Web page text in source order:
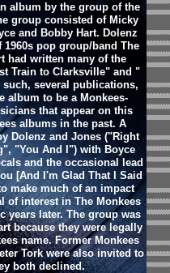
album by the group of the
group consisted of Micky
and Bobby Hart. Dolenz
pop group/band The
had written many of the
Train to Clarksville" and "
such, several publications,
album to be a Monkees-
that appear on this
albums in the past. A
Dolenz and Jones ("Right
"You And I") with Boyce
and the occasional lead
[And I'm Glad That I Said
make much of an impact
of interest in The Monkees
years later. The group was
because they were legally
name. Former Monkees
Tork were also invited to
both declined.